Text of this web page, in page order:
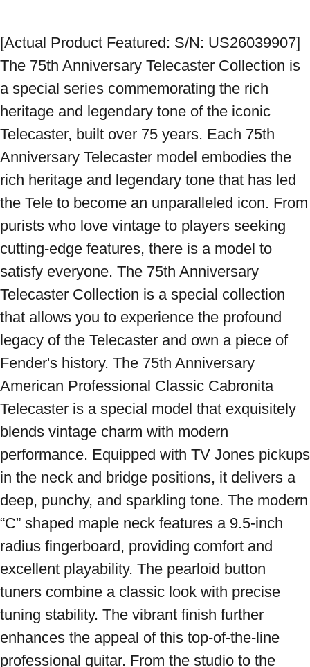
[Actual Product Featured: S/N: US26039907]
The 75th Anniversary Telecaster Collection is
a special series commemorating the rich
heritage and legendary tone of the iconic
Telecaster, built over 75 years. Each 75th
Anniversary Telecaster model embodies the
rich heritage and legendary tone that has led
the Tele to become an unparalleled icon. From
purists who love vintage to players seeking
cutting-edge features, there is a model to
satisfy everyone. The 75th Anniversary
Telecaster Collection is a special collection
that allows you to experience the profound
legacy of the Telecaster and own a piece of
Fender's history. The 75th Anniversary
American Professional Classic Cabronita
Telecaster is a special model that exquisitely
blends vintage charm with modern
performance. Equipped with TV Jones pickups
in the neck and bridge positions, it delivers a
deep, punchy, and sparkling tone. The modern
“C” shaped maple neck features a 9.5-inch
radius fingerboard, providing comfort and
excellent playability. The pearloid button
tuners combine a classic look with precise
tuning stability. The vibrant finish further
enhances the appeal of this top-of-the-line
professional guitar. From the studio to the